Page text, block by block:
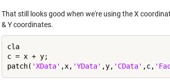
That still looks good when we're using the X
& Y coordinates.
cla
c = x + y;
patch( 'XData' ,x, 'YData' ,y, 'CData' ,c,